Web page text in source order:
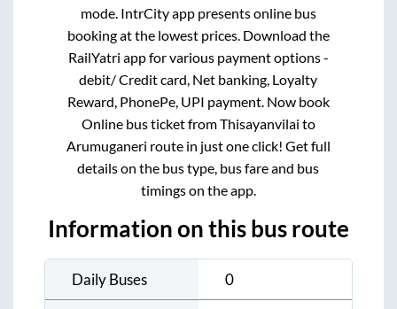
mode. IntrCity app presents online bus
booking at the lowest prices. Download the
RailYatri app for various payment options -
debit/ Credit card, Net banking, Loyalty
Reward, PhonePe, UPI payment. Now book
Online bus ticket fromThisayanvilai to
Arumuganeri route in just one click! Get full
details on the bus type, bus fare and bus
timings on the app.
Information on this bus route
Daily Buses 0